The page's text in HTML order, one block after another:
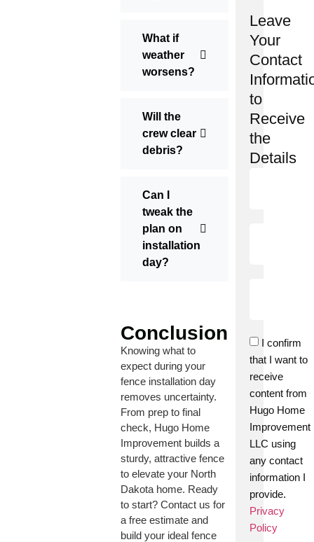
What if
weather
worsens?
Will the
crew clear
debris?
Can I
tweak the
plan on
installation
day?
Conclusion
Knowing what to
expect during your
fence installation day
removes uncertainty.
From prep to final
check, Hugo Home
Improvement builds a
sturdy, attractive fence
to elevate your North
Dakota home. Ready
to start? Contact us for
a free estimate and
build your ideal fence
Leave
Your
Contact
to
Receive
the
Details
I confirm
that I want to
receive
content from
Hugo Home
Improvement
LLC using
any contact
information I
provide.
Privacy
Policy